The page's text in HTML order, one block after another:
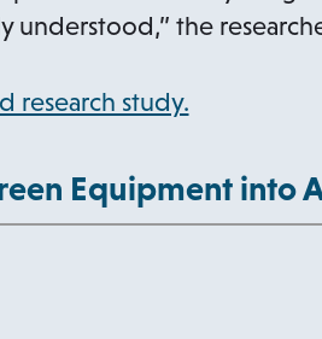
w
a
i
a
understood,” the
research study.o
e
Equipment into